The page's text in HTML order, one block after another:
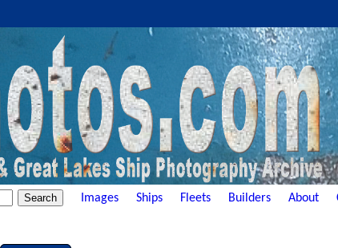
Images Ships Fleets Builders About